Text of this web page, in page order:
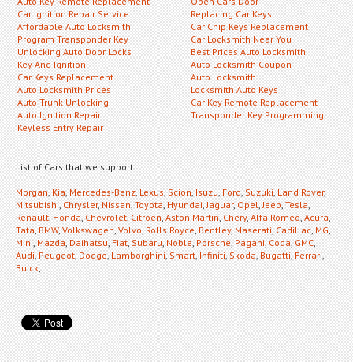
Car Ignition Repair Service
Affordable Auto Locksmith
Program Transponder Key
Unlocking Auto Door Locks
Key And Ignition
Car Keys Replacement
Auto Locksmith Prices
Auto Trunk Unlocking
Auto Ignition Repair
Keyless Entry Repair
Replacing Car Keys
Car Chip Keys Replacement
Car Locksmith Near You
Best Prices Auto Locksmith
Auto Locksmith Coupon
Auto Locksmith
Locksmith Auto Keys
Car Key Remote Replacement
Transponder Key Programming
List of Cars that we support:
Morgan,Kia,Mercedes-Benz,Lexus,Scion,Isuzu,Ford,Suzuki,Land Rover,
Mitsubishi,Chrysler,Nissan,Toyota,Hyundai,Jaguar,Opel,Jeep,Tesla,
Renault,Honda,Chevrolet,Citroen,Aston Martin,Chery,Alfa Romeo,Acura,
Tata,BMW,Volkswagen,Volvo,Rolls Royce,Bentley,Maserati,Cadillac,MG,
Mini,Mazda,Daihatsu,Fiat,Subaru,Noble,Porsche,Pagani,Coda,GMC,
Audi,Peugeot,Dodge,Lamborghini,Smart,Infiniti,Skoda,Bugatti,Ferrari,
Buick,